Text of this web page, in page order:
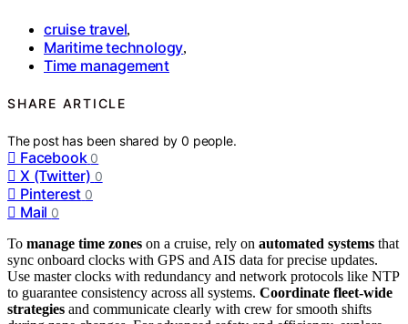
cruise travel,
Maritime technology,
Time management
SHARE ARTICLE
The post has been shared by0 people.
Facebook 0
X (Twitter) 0
Pinterest 0
Mail 0
To manage time zones on a cruise, rely on automated systems that
sync onboard clocks with GPS and AIS data for precise updates.
Use master clocks with redundancy and network protocols like NTP
to guarantee consistency across all systems. Coordinate fleet-wide
strategies and communicate clearly with crew for smooth shifts